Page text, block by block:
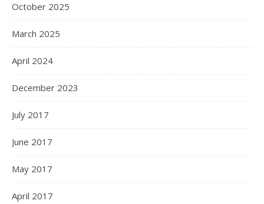
October 2025
March 2025
April 2024
December 2023
July 2017
June 2017
May 2017
April 2017